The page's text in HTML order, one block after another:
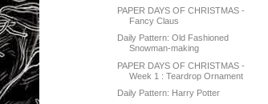
PAPER DAYS OF CHRISTMAS -
Fancy Claus
Daily Pattern: Old Fashioned
Snowman-making
PAPER DAYS OF CHRISTMAS -
Week 1 : Teardrop Ornament
Daily Pattern: Harry Potter